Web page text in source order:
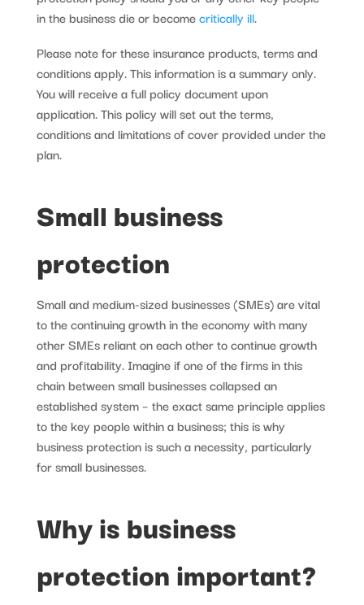
in the business die or becomecritically ill.
Please note for these insurance products, terms and
conditions apply. This information is a summary only.
You will receive a full policy document upon
application. This policy will set out the terms,
conditions and limitations of cover provided under the
plan.
Small business
protection
Small and medium-sized businesses (SMEs) are vital
to the continuing growth in the economy with many
other SMEs reliant on each other to continue growth
and profitability. Imagine if one of the firms in this
chain between small businesses collapsed an
established system – the exact same principle applies
to the key people within a business; this is why
business protection is such a necessity, particularly
for small businesses.
Why is business
protection important?